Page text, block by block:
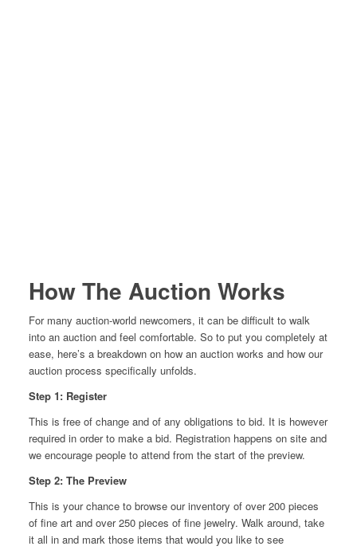
How The Auction Works
For many auction-world newcomers, it can be difficult to walk
into an auction and feel comfortable. So to put you completely at
ease, here’s a breakdown on how an auction works and how our
auction process specifically unfolds.
Step 1: Register
This is free of change and of any obligations to bid. It is however
required in order to make a bid. Registration happens on site and
we encourage people to attend from the start of the preview.
Step 2: The Preview
This is your chance to browse our inventory of over 200 pieces
of fine art and over 250 pieces of fine jewelry. Walk around, take
it all in and mark those items that would you like to see